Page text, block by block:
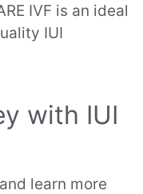
IVF is an ideal
IUI
with IUI
learn more